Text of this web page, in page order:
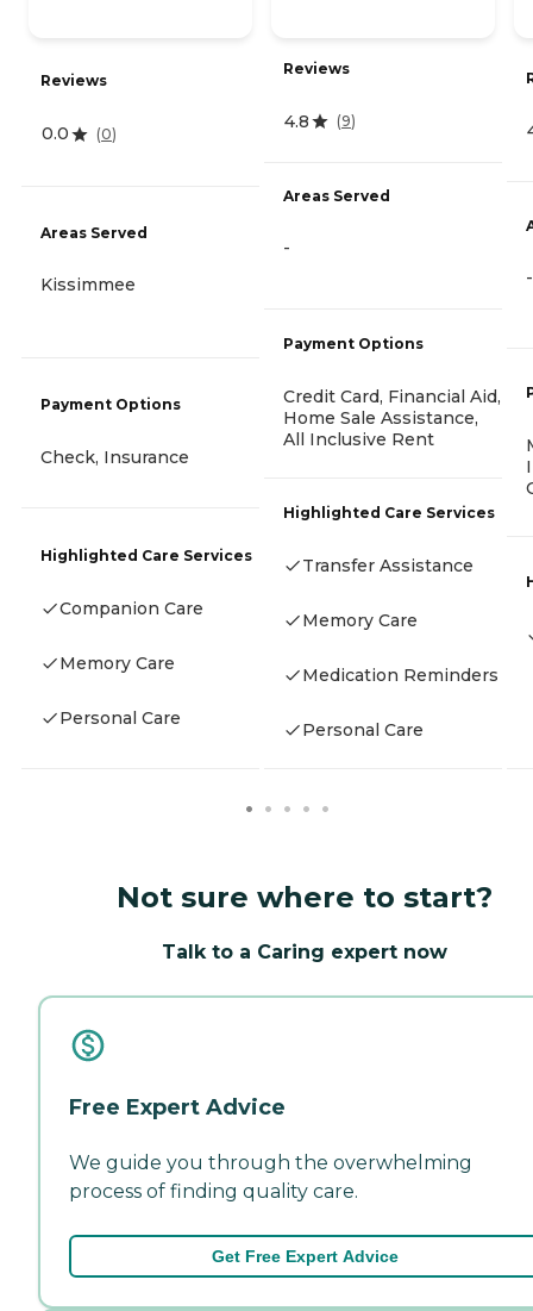
Reviews
0.0 (0)
Areas Served
Kissimmee
Payment Options
Check, Insurance
Highlighted Care Services
Companion Care
Memory Care
Personal Care
Reviews
4.8 (9)
Areas Served
-
Payment Options
Credit Card, Financial Aid,
Home Sale Assistance,
All Inclusive Rent
Highlighted Care Services
Transfer Assistance
Memory Care
Medication Reminders
Personal Care
-
Not sure where to start?
Talk to a Caring expert now
Free Expert Advice
We guide you through the overwhelming
process of finding quality care.
Get Free Expert Advice